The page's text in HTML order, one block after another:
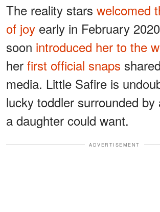
The reality stars welcomed
of joy early in February
soon introduced her to the
her first official snaps
media. Little Safire is
lucky toddler surrounded by
a daughter could want.
ADVERTISEMENT